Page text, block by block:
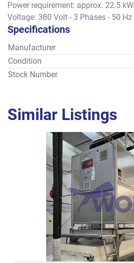
Power requirement: approx. 22.5 kW
Voltage: 380 Volt - 3 Phases - 50 Hz
Specifications
Manufacturer
Condition
Stock Number
Similar Listings